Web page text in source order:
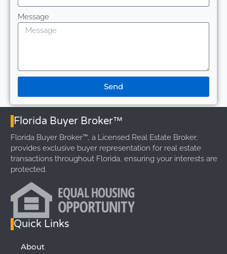
Message
Send
Florida Buyer Broker™
Florida Buyer Broker™, a Licensed Real Estate Broker,
provides exclusive buyer representation for real estate
transactions throughout Florida, ensuring your interests are
protected.
Quick Links
About